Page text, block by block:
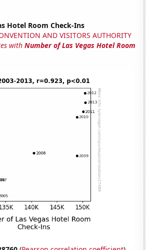
Hotel Room Check-Ins
AND VISITORS AUTHORITY
withNumber of Las Vegas Hotel Room